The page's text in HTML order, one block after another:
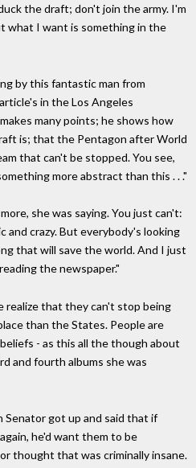
the draft; don't join the army. I'm
what I want is something in the
by this fantastic man from
in the Los Angeles
many points; he shows how
is; that the Pentagon after World
that can't be stopped. You see,
more abstract than this . . ."
she was saying. You just can't:
and crazy. But everybody's looking
that will save the world. And I just
the newspaper."
realize that they can't stop being
than the States. People are
- as this all the though about
and fourth albums she was
Senator got up and said that if
he'd want them to be
thought that was criminally insane.